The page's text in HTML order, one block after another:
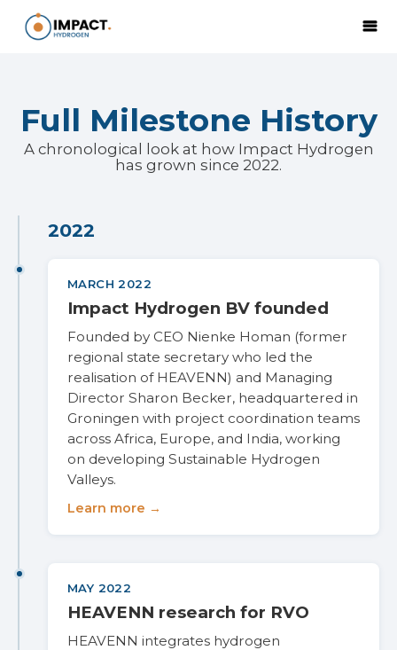
Full Milestone History
A chronological look at how Impact Hydrogen
has grown since 2022.
2022
MARCH 2022
Impact Hydrogen BV founded
Founded by CEO Nienke Homan (former
regional state secretary who led the
realisation of HEAVENN) and Managing
Director Sharon Becker, headquartered in
Groningen with project coordination teams
across Africa, Europe, and India, working
on developing Sustainable Hydrogen
Valleys.
Learn more →
MAY 2022
HEAVENN research for RVO
HEAVENN integrates hydrogen